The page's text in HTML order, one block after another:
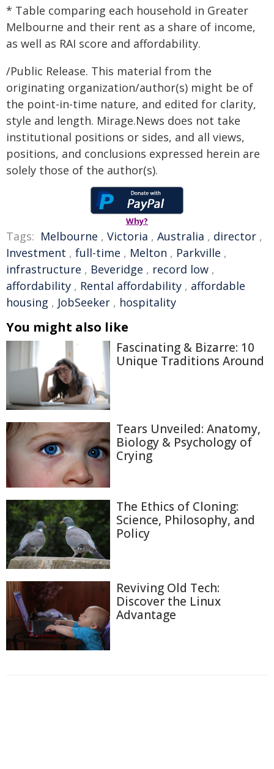
* Table comparing each household in Greater
Melbourne and their rent as a share of income,
as well as RAI score and affordability.
/Public Release. This material from the
originating organization/author(s) might be of
the point-in-time nature, and edited for clarity,
style and length. Mirage.News does not take
institutional positions or sides, and all views,
positions, and conclusions expressed herein are
solely those of the author(s).
Why?
Tags: Melbourne , Victoria , Australia , director ,
Investment , full-time , Melton , Parkville ,
infrastructure , Beveridge , record low ,
affordability , Rental affordability , affordable
housing , JobSeeker , hospitality
You might also like
Fascinating & Bizarre: 10
Unique Traditions Around
Tears Unveiled: Anatomy,
Biology & Psychology of
Crying
The Ethics of Cloning:
Science, Philosophy, and
Policy
Reviving Old Tech:
Discover the Linux
Advantage